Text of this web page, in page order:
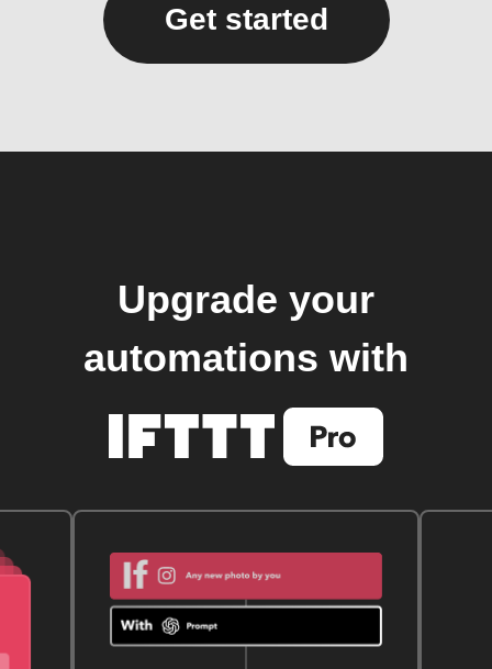
Get started
Upgrade your
automations with